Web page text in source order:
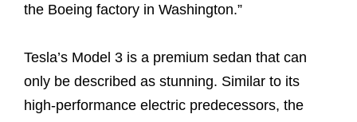
the Boeing factory in Washington.”
Tesla’s Model 3 is a premium sedan that can
only be described as stunning. Similar to its
high-performance electric predecessors, the